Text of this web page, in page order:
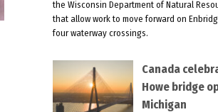
the Wisconsin Department of Natural
that allow work to move forward on
four waterway crossings.
Canada
Howe bridge
Michigan